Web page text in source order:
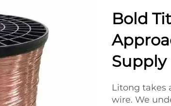
Bold
Supply
Litong takes
wire. We